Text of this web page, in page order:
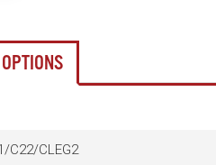
OPTIONS
C22/CLEG2